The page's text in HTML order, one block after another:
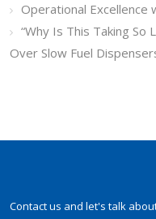
Operational Excellence
“Why Is This Taking
Over Slow Fuel
Contact us and let's talk